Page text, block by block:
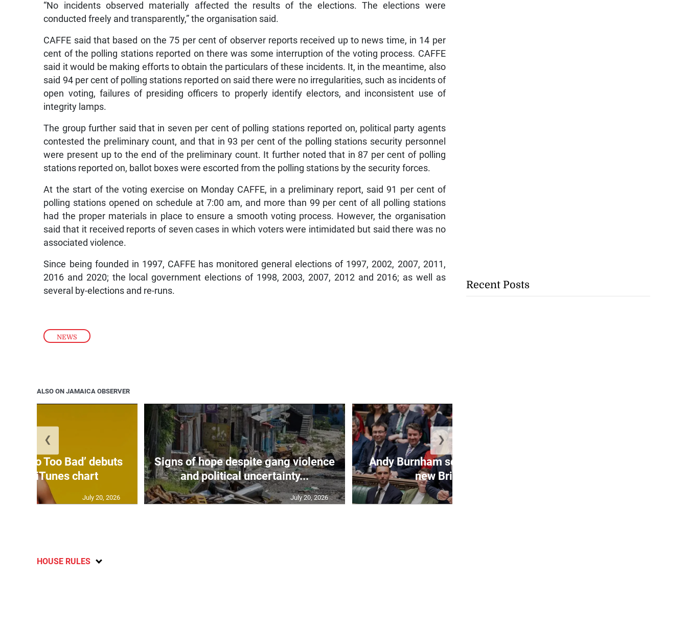
NEWS
“No incidents observed materially affected the results of the elections. The elections were
conducted freely and transparently,” the organisation said.
CAFFE said that based on the 75 per cent of observer reports received up to news time, in 14 per
cent of the polling stations reported on there was some interruption of the voting process. CAFFE
said it would be making efforts to obtain the particulars of these incidents. It, in the meantime, also
said 94 per cent of polling stations reported on said there were no irregularities, such as incidents of
open voting, failures of presiding officers to properly identify electors, and inconsistent use of
integrity lamps.
The group further said that in seven per cent of polling stations reported on, political party agents
contested the preliminary count, and that in 93 per cent of the polling stations security personnel
were present up to the end of the preliminary count. It further noted that in 87 per cent of polling
stations reported on, ballot boxes were escorted from the polling stations by the security forces.
At the start of the voting exercise on Monday CAFFE, in a preliminary report, said 91 per cent of
polling stations opened on schedule at 7:00 am, and more than 99 per cent of all polling stations
had the proper materials in place to ensure a smooth voting process. However, the organisation
said that it received reports of seven cases in which voters were intimidated but said there was no
associated violence.
Since being founded in 1997, CAFFE has monitored general elections of 1997, 2002, 2007, 2011,
2016 and 2020; the local government elections of 1998, 2003, 2007, 2012 and 2016; as well as
several by-elections and re-runs.
ALSO ON JAMAICA OBSERVER
‘Too Too Bad’ debuts
on US iTunes chart
July 20, 2026
Signs of hope despite gang violence
and political uncertainty...
July 20, 2026
Andy Burnham set to take over as
new British PM
❮ ❯
HOUSE RULES
Recent Posts